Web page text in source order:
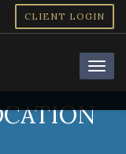
CLIENT LOGIN